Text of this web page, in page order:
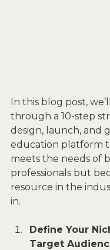
In this blog post,
through a 10-step
design, launch, and
education platform
meets the needs of
professionals but
resource in the
in.
Define Your
Target